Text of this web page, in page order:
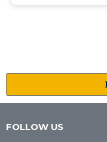
FOLLOW US